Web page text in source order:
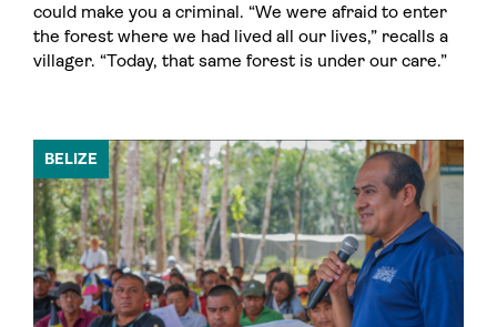
could make you a criminal. “We were afraid to enter
the forest where we had lived all our lives,” recalls a
villager. “Today, that same forest is under our care.”
BELIZE